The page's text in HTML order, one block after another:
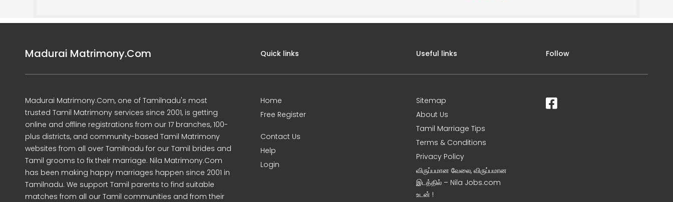
Madurai Matrimony.Com
Madurai Matrimony.Com, one of Tamilnadu's most
trusted Tamil Matrimony services since 2001, is getting
online and offline registrations from our 17 branches, 100-
plus districts, and community-based Tamil Matrimony
websites from all over Tamilnadu for our Tamil brides and
Tamil grooms to fix their marriage. Nila Matrimony.Com
has been making happy marriages happen since 2001 in
Tamilnadu. We support Tamil parents to find suitable
matches from all our Tamil communities and from their
Quick links
Home
Free Register
Contact Us
Help
Login
Useful links
Sitemap
About Us
Tamil Marriage Tips
Terms & Conditions
Privacy Policy
விருப்பமான வேலை, விருப்பமான
இடத்தில் – Nila Jobs.com
உடன் !
Follow